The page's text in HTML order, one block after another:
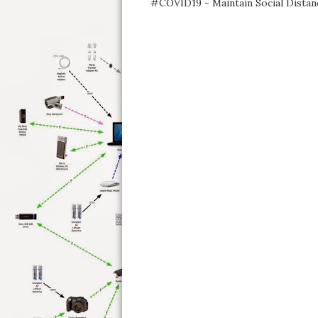
#COVID19 - Maintain Social